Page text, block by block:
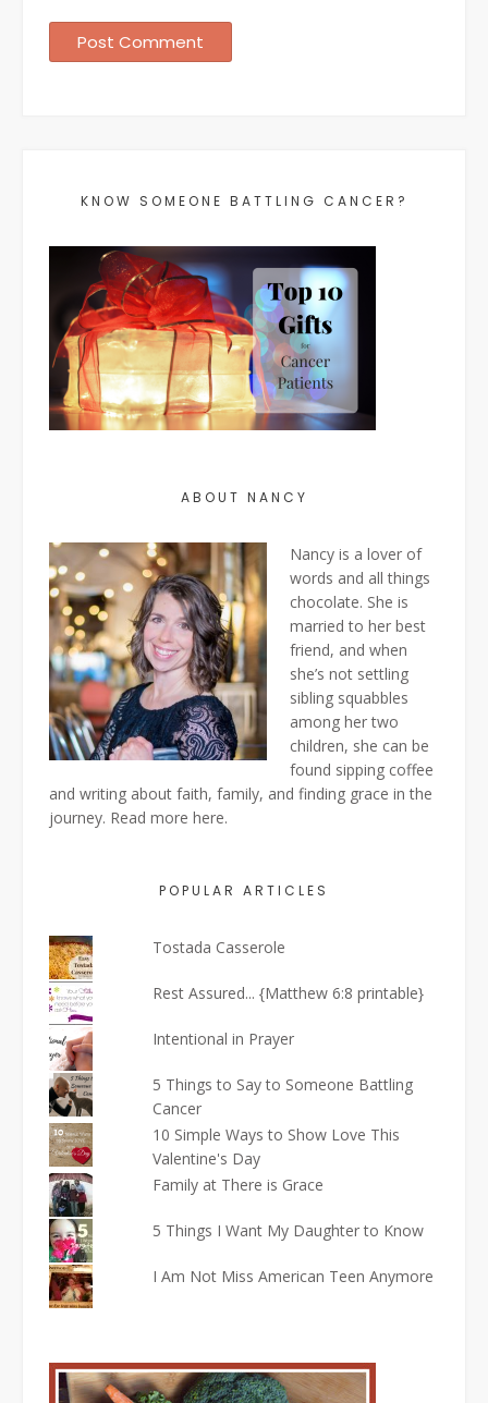
KNOW SOMEONE BATTLING CANCER?
ABOUT NANCY
Nancy is a lover of
words and all things
chocolate. She is
married to her best
friend, and when
she’s not settling
sibling squabbles
among her two
children, she can be
found sipping coffee
and writing about faith, family, and finding grace in the
journey. Read more here.
POPULAR ARTICLES
Tostada Casserole
Rest Assured... {Matthew 6:8 printable}
Intentional in Prayer
5 Things to Say to Someone Battling
Cancer
10 Simple Ways to Show Love This
Valentine's Day
Family at There is Grace
5 Things I Want My Daughter to Know
I Am Not Miss American Teen Anymore